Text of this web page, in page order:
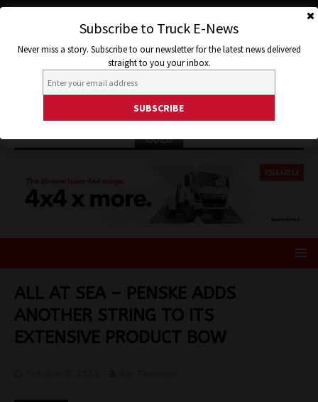
ISUZU
ALL AT SEA – PENSKE ADDS
ANOTHER STRING TO ITS
EXTENSIVE PRODUCT BOW
Subscribe to Truck E-News
Never miss a story. Subscribe to our newsletter for the latest news delivered
straight to you your inbox.